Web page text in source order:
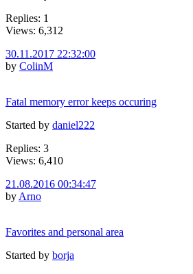
Replies: 1
Views: 6,312
30.11.2017 22:32:00
by ColinM
Fatal memory error keeps occuring
Started by daniel222
Replies: 3
Views: 6,410
21.08.2016 00:34:47
by Arno
Favorites and personal area
Started by borja